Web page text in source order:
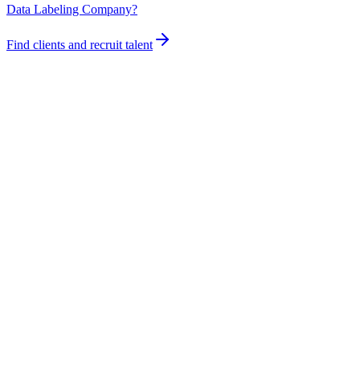
Data Labeling Company?
Find clients and recruit talent